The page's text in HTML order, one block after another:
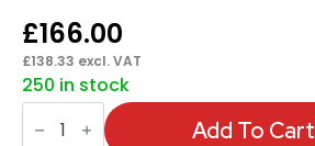
£166.00
£138.33 excl. VAT
250 in stock
Phoenix
Cygnus Add To Cart